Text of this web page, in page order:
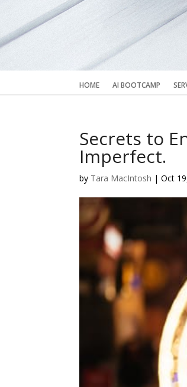
HOME AI BOOTCAMP
Secrets to
Imperfect.
by Tara MacIntosh |Oct